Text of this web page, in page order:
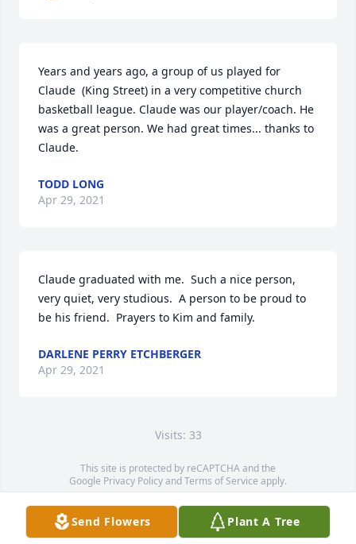
Years and years ago, a group of us played for
Claude  (King Street) in a very competitive church
basketball league. Claude was our player/coach. He
was a great person. We had great times... thanks to
Claude.
TODD LONG
Apr 29, 2021
Claude graduated with me.  Such a nice person,
very quiet, very studious.  A person to be proud to
be his friend.  Prayers to Kim and family.
DARLENE PERRY ETCHBERGER
Apr 29, 2021
Visits: 33
This site is protected by reCAPTCHA and the
Google Privacy PolicyandTerms of Service apply.
Service map data ©OpenStreetMapcontributors
Send Flowers Plant A Tree